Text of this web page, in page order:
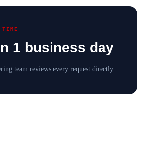
TIME
1 business day
team reviews every request directly.